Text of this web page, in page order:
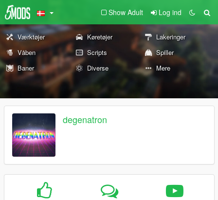
Show Adult Log ind
Værktøjer Køretøjer
Lakeringer
Våben
Scripts
Spiller
Baner
Diverse Mere
degenatron